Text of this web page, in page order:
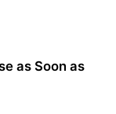
as Soon as